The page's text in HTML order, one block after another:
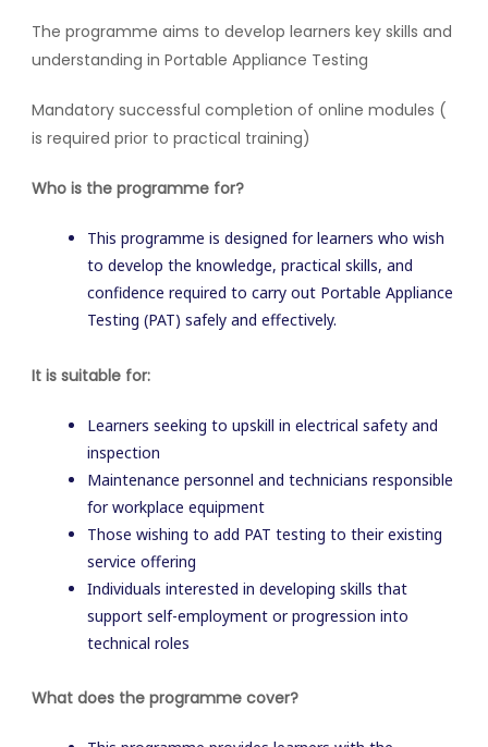
The programme aims to develop learners key skills and
understanding in Portable Appliance Testing
Mandatory successful completion of online modules (
is required prior to practical training)
Who is the programme for?
This programme is designed for learners who wish
to develop the knowledge, practical skills, and
confidence required to carry out Portable Appliance
Testing (PAT) safely and effectively.
It is suitable for:
Learners seeking to upskill in electrical safety and
inspection
Maintenance personnel and technicians responsible
for workplace equipment
Those wishing to add PAT testing to their existing
service offering
Individuals interested in developing skills that
support self-employment or progression into
technical roles
What does the programme cover?